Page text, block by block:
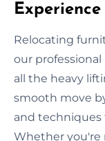
Experience
Relocating
our professional
all the heavy
smooth move
and techniques
Whether you're